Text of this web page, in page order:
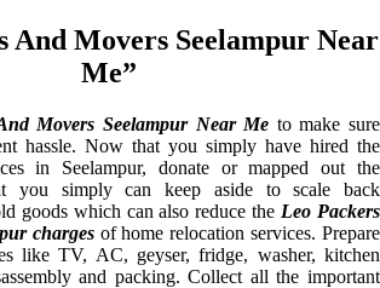
And Movers Seelampur Near
Me”
Movers Seelampur Near Me to make sure
hassle. Now that you simply have hired the
in Seelampur, donate or mapped out the
you simply can keep aside to scale back
goods which can also reduce the Leo Packers
chargesof home relocation services. Prepare
like TV, AC, geyser, fridge, washer, kitchen
and packing. Collect all the important